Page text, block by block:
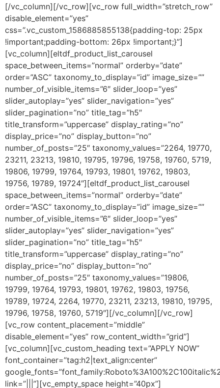
[/vc_column][/vc_row][vc_row full_width=”stretch_row”
disable_element=”yes”
css=”.vc_custom_1586885855138{padding-top: 25px
!important;padding-bottom: 26px !important;}”]
[vc_column][eltdf_product_list_carousel
space_between_items=”normal” orderby=”date”
order=”ASC” taxonomy_to_display=”id” image_size=””
number_of_visible_items=”6″ slider_loop=”yes”
slider_autoplay=”yes” slider_navigation=”yes”
slider_pagination=”no” title_tag=”h5″
title_transform=”uppercase” display_rating=”no”
display_price=”no” display_button=”no”
number_of_posts=”25″ taxonomy_values=”2264, 19770,
23211, 23213, 19810, 19795, 19796, 19758, 19760, 5719,
19806, 19799, 19764, 19793, 19801, 19762, 19803,
19756, 19789, 19724″][eltdf_product_list_carousel
space_between_items=”normal” orderby=”date”
order=”ASC” taxonomy_to_display=”id” image_size=””
number_of_visible_items=”6″ slider_loop=”yes”
slider_autoplay=”yes” slider_navigation=”yes”
slider_pagination=”no” title_tag=”h5″
title_transform=”uppercase” display_rating=”no”
display_price=”no” display_button=”no”
number_of_posts=”25″ taxonomy_values=”19806,
19799, 19764, 19793, 19801, 19762, 19803, 19756,
19789, 19724, 2264, 19770, 23211, 23213, 19810, 19795,
19796, 19758, 19760, 5719″][/vc_column][/vc_row]
[vc_row content_placement=”middle”
disable_element=”yes” row_content_width=”grid”]
[vc_column][vc_custom_heading text=”APPLY NOW”
font_container=”tag:h2|text_align:center”
link=”|||”][vc_empty_space height=”40px”]